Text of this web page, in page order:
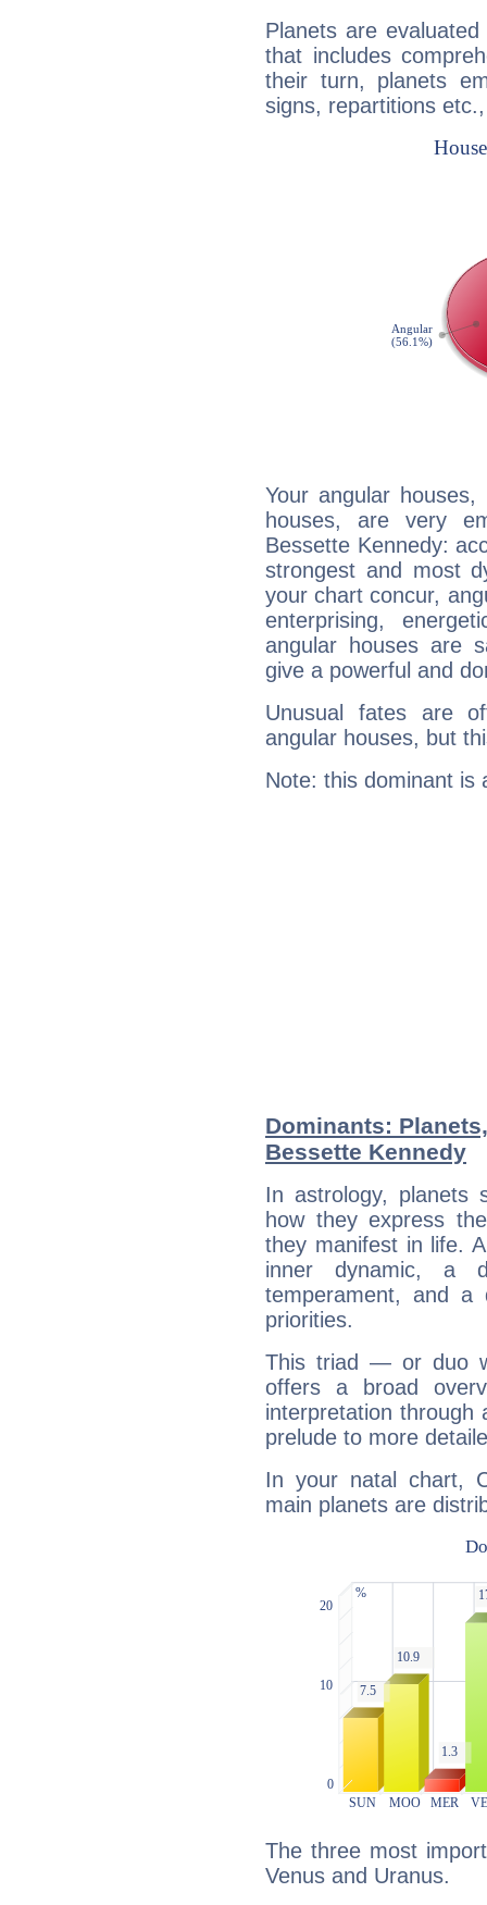
Planets are
that includes
their turn, planets
signs, repartitions
Your angular
houses, are very
Bessette Kennedy:
strongest and most
your chart concur,
enterprising,
angular houses are
give a powerful and
Unusual fates are
angular houses, but
Note: this dominant is
Dominants:
Bessette Kennedy
In astrology, planets
how they express
they manifest in life.
inner dynamic, a
temperament, and a
priorities.
This triad — or duo
offers a broad
interpretation through
prelude to more
In your natal chart,
main planets are
The three most
Venus and Uranus.